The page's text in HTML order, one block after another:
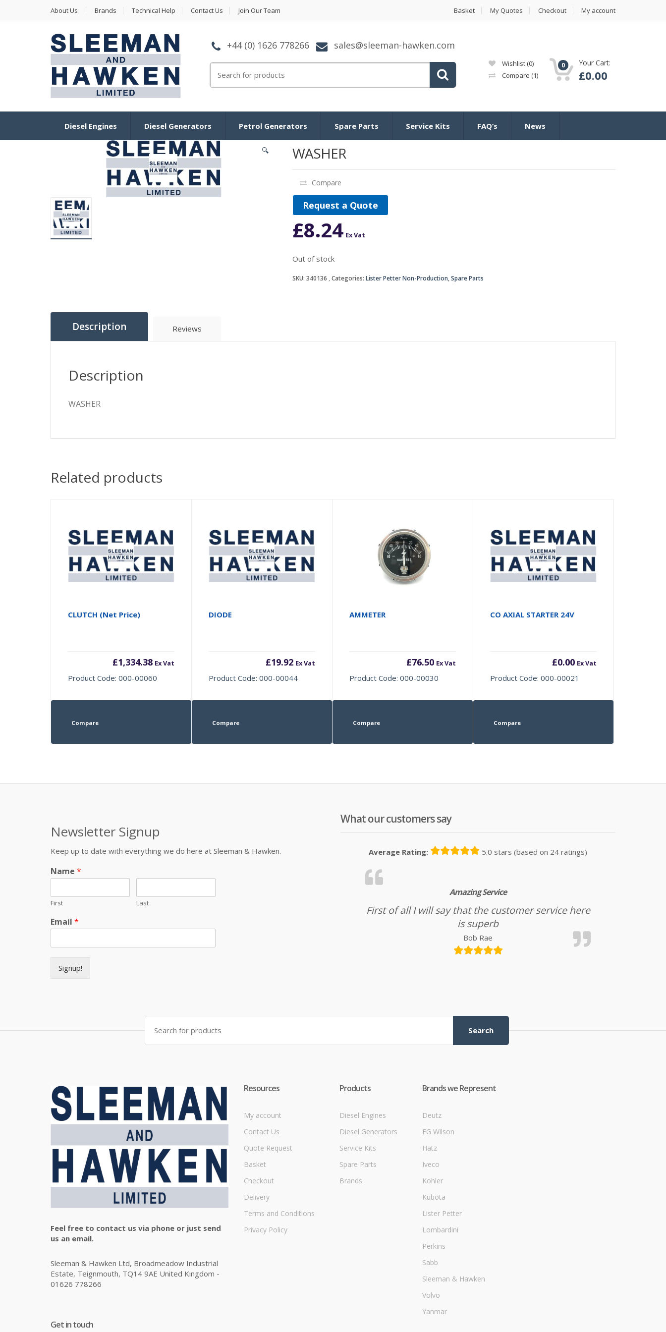
About Us Brands Technical Help Contact Us Join Our Team Basket My Quotes Checkout My account
+44 (0) 1626 778266 sales@sleeman-hawken.com
Wishlist (0)
Compare (1)
0 Your Cart:
£0.00
Diesel Engines Diesel Generators Petrol Generators Spare Parts Service Kits FAQ’s News
🔍 WASHER
Compare
Request a Quote
£8.24 Ex Vat
Out of stock
SKU: 340136 Categories: Lister Petter Non-Production,Spare Parts
Description Reviews
Description
WASHER
Related products
CLUTCH (Net Price)
£1,334.38 Ex Vat
Product Code: 000-00060
Compare
DIODE
£19.92 Ex Vat
Product Code: 000-00044
Compare
AMMETER
£76.50 Ex Vat
Product Code: 000-00030
Compare
CO AXIAL STARTER 24V
£0.00 Ex Vat
Product Code: 000-00021
Compare
Newsletter Signup
Keep up to date with everything we do here at Sleeman & Hawken.
Name *
First Last
Email *
Signup!
What our customers say
Average Rating: 5.0 stars (based on 24 ratings)
Amazing Service
First of all I will say that the customer service here
is superb
Bob Rae
Search for:
Search
Feel free to contact us via phone or just send
us an email.
Sleeman & Hawken Ltd, Broadmeadow Industrial
Estate, Teignmouth, TQ14 9AE United Kingdom -
01626 778266
Get in touch
Resources
My account
Contact Us
Quote Request
Basket
Checkout
Delivery
Terms and Conditions
Privacy Policy
Products
Diesel Engines
Diesel Generators
Service Kits
Spare Parts
Brands
Brands we Represent
Deutz
FG Wilson
Hatz
Iveco
Kohler
Kubota
Lister Petter
Lombardini
Perkins
Sabb
Sleeman & Hawken
Volvo
Yanmar